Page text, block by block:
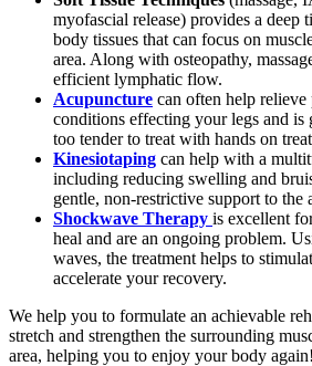
myofascial release) provides a deep
body tissues that can focus on
area. Along with osteopathy,
efficient lymphatic flow.
Acupuncture can often help
conditions effecting your legs and is
too tender to treat with hands on
Kinesiotaping can help with a
including reducing swelling and
gentle, non-restrictive support to the
Shockwave Therapy is excellent
heal and are an ongoing problem.
waves, the treatment helps to
accelerate your recovery.
We help you to formulate an achievable
stretch and strengthen the surrounding
area, helping you to enjoy your body again!